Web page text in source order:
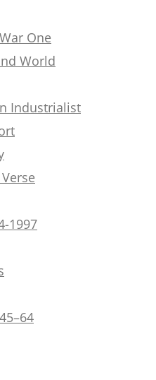
One
World
Industrialist
1997